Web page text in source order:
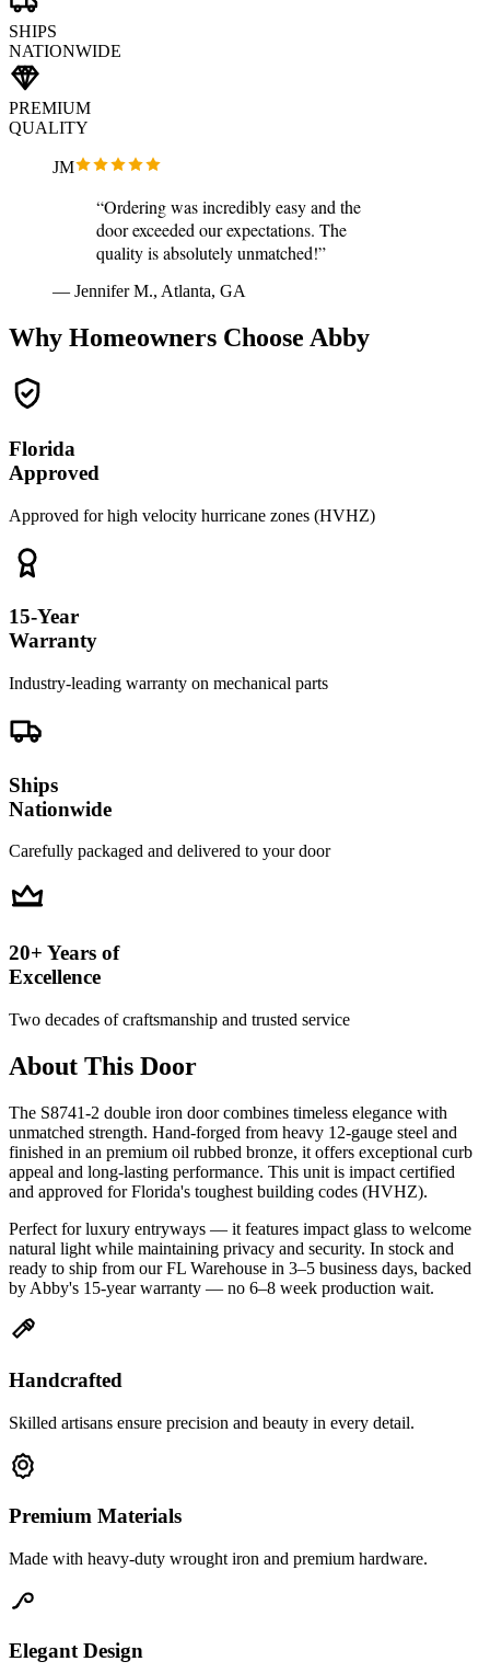
SHIPS
NATIONWIDE
PREMIUM
QUALITY
JM
“Ordering was incredibly easy and the
door exceeded our expectations. The
quality is absolutely unmatched!”
— Jennifer M., Atlanta, GA
Why Homeowners Choose Abby
Florida
Approved
Approved for high velocity hurricane zones (HVHZ)
15-Year
Warranty
Industry-leading warranty on mechanical parts
Ships
Nationwide
Carefully packaged and delivered to your door
20+ Years of
Excellence
Two decades of craftsmanship and trusted service
About This Door
The S8741-2 double iron door combines timeless elegance with
unmatched strength. Hand-forged from heavy 12-gauge steel and
finished in an premium oil rubbed bronze, it offers exceptional curb
appeal and long-lasting performance. This unit is impact certified
and approved for Florida's toughest building codes (HVHZ).
Perfect for luxury entryways — it features impact glass to welcome
natural light while maintaining privacy and security. In stock and
ready to ship from our FL Warehouse in 3–5 business days, backed
by Abby's 15-year warranty — no 6–8 week production wait.
Handcrafted
Skilled artisans ensure precision and beauty in every detail.
Premium Materials
Made with heavy-duty wrought iron and premium hardware.
Elegant Design